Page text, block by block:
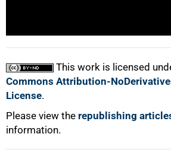
This work is licensed
Commons Attribution-
License.
Please view the republishing
information.